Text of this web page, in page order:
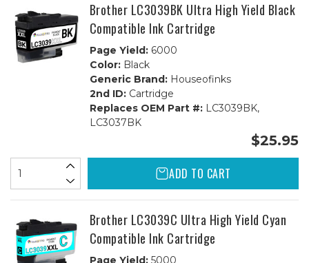
Brother LC3039BK Ultra High Yield Black
Compatible Ink Cartridge
Page Yield:6000
Color:Black
Generic Brand:Houseofinks
2nd ID:Cartridge
Replaces OEM Part #:LC3039BK,
LC3037BK
$25.95
ADD TO CART
Brother LC3039C Ultra High Yield Cyan
Compatible Ink Cartridge
Page Yield:5000